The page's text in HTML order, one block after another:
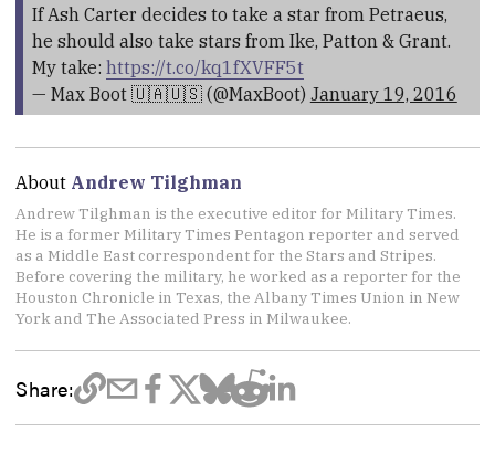
If Ash Carter decides to take a star from Petraeus,
he should also take stars from Ike, Patton & Grant.
My take: https://t.co/kq1fXVFF5t
— Max Boot 🇺🇦🇺🇸 (@MaxBoot) January 19, 2016
About Andrew Tilghman
Andrew Tilghman is the executive editor for Military Times.
He is a former Military Times Pentagon reporter and served
as a Middle East correspondent for the Stars and Stripes.
Before covering the military, he worked as a reporter for the
Houston Chronicle in Texas, the Albany Times Union in New
York and The Associated Press in Milwaukee.
Share: